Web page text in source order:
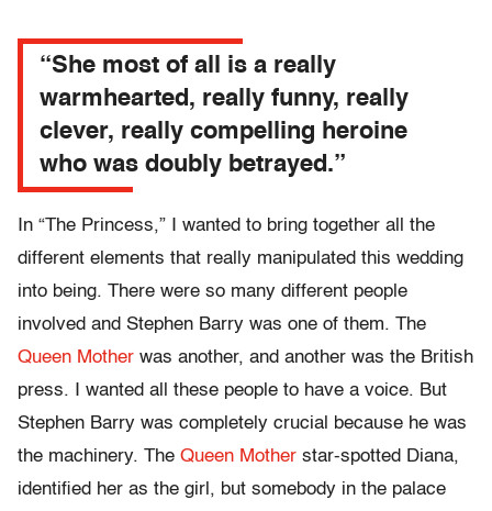
“She most of all is a really
warmhearted, really funny, really
clever, really compelling heroine
who was doubly betrayed.”
In “The Princess,” I wanted to bring together all the
different elements that really manipulated this wedding
into being. There were so many different people
involved and Stephen Barry was one of them. The
Queen Mother was another, and another was the British
press. I wanted all these people to have a voice. But
Stephen Barry was completely crucial because he was
the machinery. The Queen Mother star-spotted Diana,
identified her as the girl, but somebody in the palace